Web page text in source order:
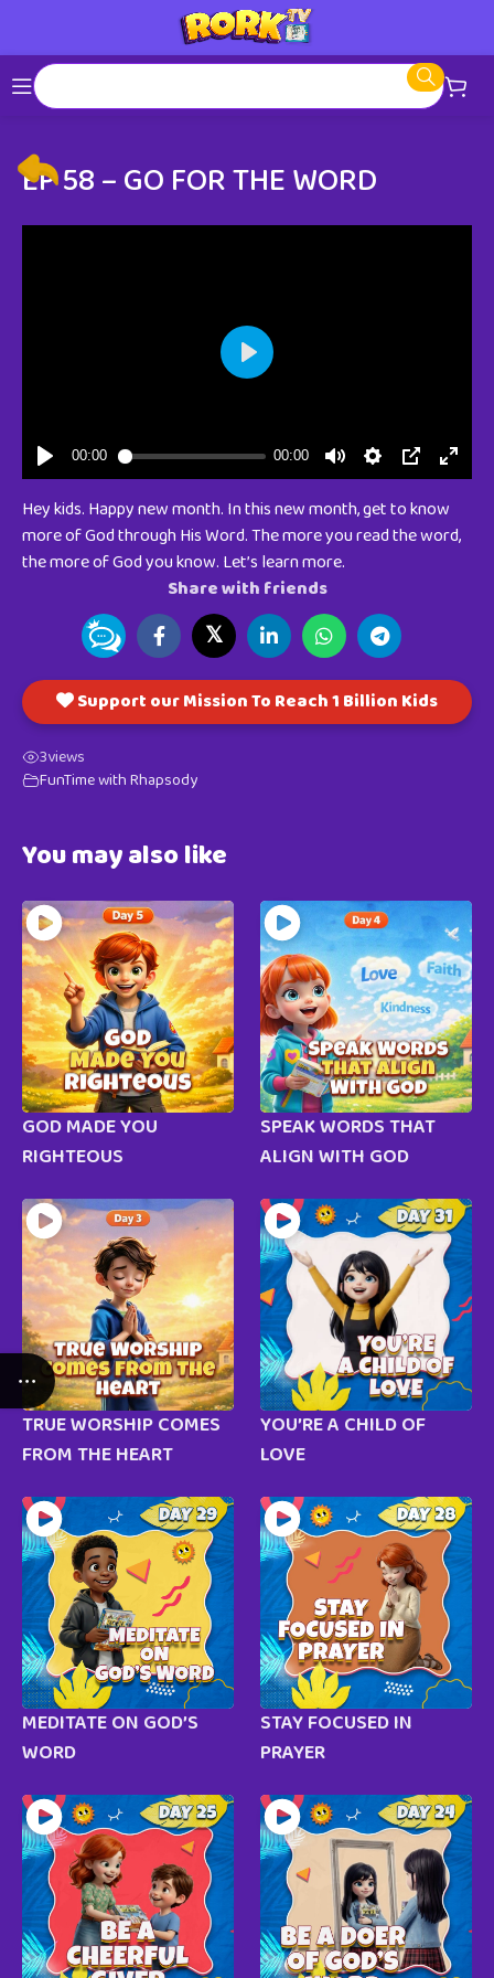
EP 58 – GO FOR THE WORD
Hey kids. Happy new month. In this new month, get to know
more of God through His Word. The more you read the word,
the more of God you know. Let’s learn more.
Share with friends
𝕏
Support our Mission To Reach 1 Billion Kids
3views
FunTime with Rhapsody
You may also like
GOD MADE YOU
RIGHTEOUS
SPEAK WORDS THAT
ALIGN WITH GOD
TRUE WORSHIP COMES
FROM THE HEART
YOU’RE A CHILD OF
LOVE
MEDITATE ON GOD’S
WORD
STAY FOCUSED IN
PRAYER